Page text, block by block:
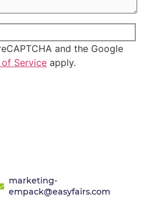
and the Google
of Service apply.
marketing-
empack@easyfairs.com